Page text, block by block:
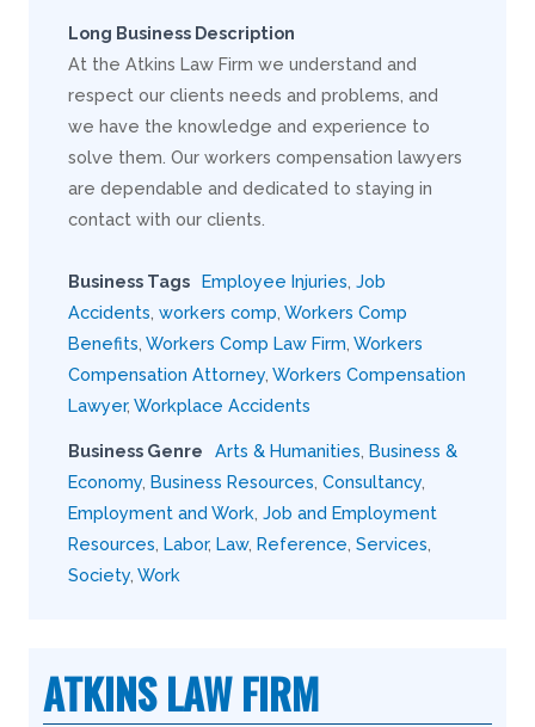
Long Business Description
At the Atkins Law Firm we understand and
respect our clients needs and problems, and
we have the knowledge and experience to
solve them. Our workers compensation lawyers
are dependable and dedicated to staying in
contact with our clients.
Business Tags Employee Injuries Job
Accidents workers comp Workers Comp
Benefits Workers Comp Law Firm Workers
Compensation Attorney Workers Compensation
Lawyer, Workplace Accidents
Business Genre Arts & Humanities Business &
Economy Business Resources Consultancy
Employment and Work Job and Employment
Resources Labor, Law, Reference Services
Society Work
ATKINS LAW FIRM